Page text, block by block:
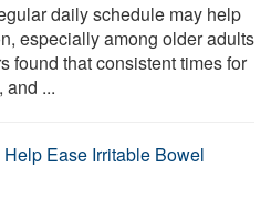
daily schedule may help
especially among older adults
found that consistent times for
and ...
Ease Irritable Bowel